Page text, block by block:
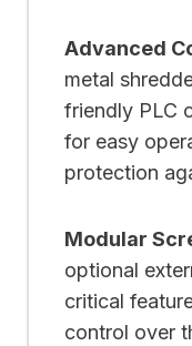
Advanced
metal
friendly PLC
for easy
protection
Modular
optional
critical
control over